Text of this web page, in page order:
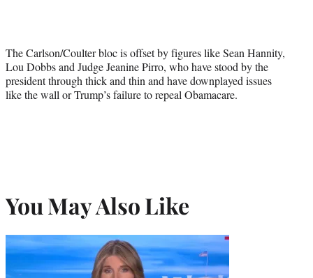
The Carlson/Coulter bloc is offset by figures like Sean Hannity,
Lou Dobbs and Judge Jeanine Pirro, who have stood by the
president through thick and thin and have downplayed issues
like the wall or Trump’s failure to repeal Obamacare.
You May Also Like